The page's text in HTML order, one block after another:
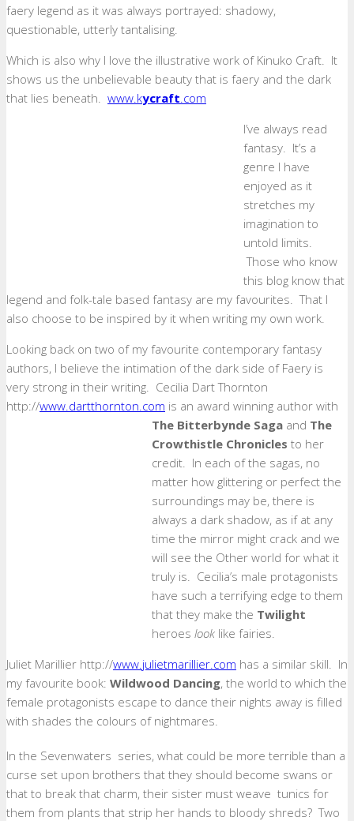
faery legend as it was always portrayed: shadowy,
questionable, utterly tantalising.
Which is also why I love the illustrative work of Kinuko Craft. It
shows us the unbelievable beauty that is faery and the dark
that lies beneath. www.kycraft.com
I’ve always read
fantasy. It’s a
genre I have
enjoyed as it
stretches my
imagination to
untold limits.
Those who know
this blog know that
legend and folk-tale based fantasy are my favourites. That I
also choose to be inspired by it when writing my own work.
Looking back on two of my favourite contemporary fantasy
authors, I believe the intimation of the dark side of Faery is
very strong in their writing. Cecilia Dart Thornton
http://www.dartthornton.com is an award winning author with
The Bitterbynde Saga and The
Crowthistle Chronicles to her
credit. In each of the sagas, no
matter how glittering or perfect the
surroundings may be, there is
always a dark shadow, as if at any
time the mirror might crack and we
will see the Other world for what it
truly is. Cecilia’s male protagonists
have such a terrifying edge to them
that they make the Twilight
heroes look like fairies.
Juliet Marillier http://www.julietmarillier.com has a similar skill. In
my favourite book: Wildwood Dancing, the world to which the
female protagonists escape to dance their nights away is filled
with shades the colours of nightmares.
In the Sevenwaters series, what could be more terrible than a
curse set upon brothers that they should become swans or
that to break that charm, their sister must weave tunics for
them from plants that strip her hands to bloody shreds? Two